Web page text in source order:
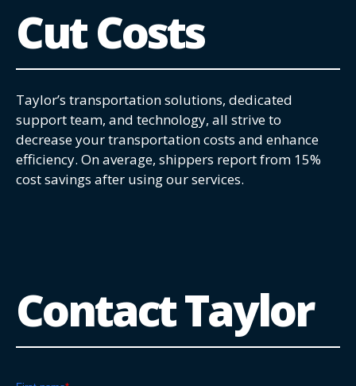
Cut Costs
Taylor’s transportation solutions, dedicated
support team, and technology, all strive to
decrease your transportation costs and enhance
efficiency. On average, shippers report from 15%
cost savings after using our services.
Contact Taylor